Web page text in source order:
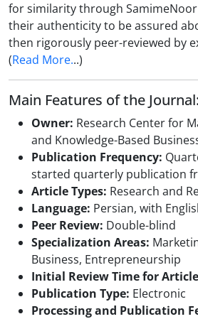
for similarity through
their authenticity to be assured
then rigorously peer-reviewed by
(Read More...)
Main Features of the Journal:
Owner: Research Center for
and Knowledge-Based
Publication Frequency:
started quarterly publication
Article Types: Research and
Language: Persian, with
Peer Review: Double-blind
Specialization Areas:
Business, Entrepreneurship
Initial Review Time for
Publication Type: Electronic
Processing and Publication